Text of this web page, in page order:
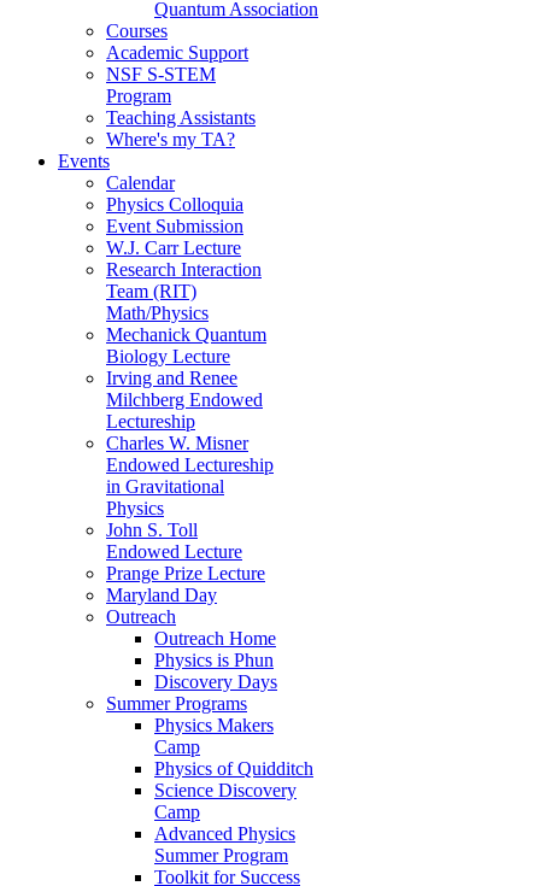
Quantum Association
Courses
Academic Support
NSF S-STEM
Program
Teaching Assistants
Where's my TA?
Events
Calendar
Physics Colloquia
Event Submission
W.J. Carr Lecture
Research Interaction
Team (RIT)
Math/Physics
Mechanick Quantum
Biology Lecture
Irving and Renee
Milchberg Endowed
Lectureship
Charles W. Misner
Endowed Lectureship
in Gravitational
Physics
John S. Toll
Endowed Lecture
Prange Prize Lecture
Maryland Day
Outreach
Outreach Home
Physics is Phun
Discovery Days
Summer Programs
Physics Makers
Camp
Physics of Quidditch
Science Discovery
Camp
Advanced Physics
Summer Program
Toolkit for Success